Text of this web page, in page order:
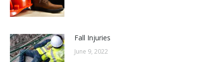
Fall Injuries
June 9, 2022